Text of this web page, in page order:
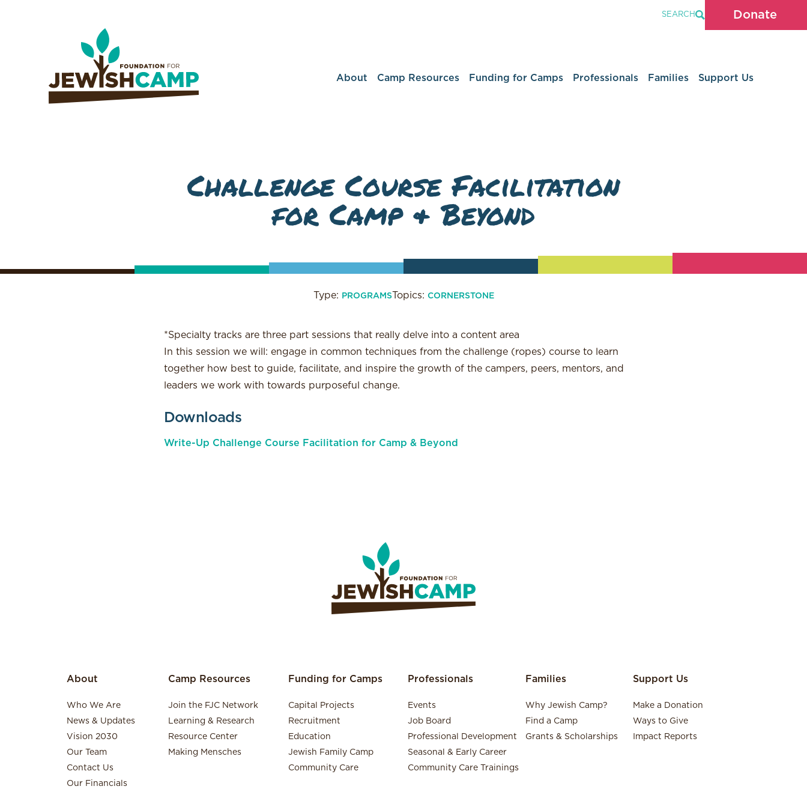
SEARCH Donate
About Camp Resources Funding for Camps Professionals Families Support Us
Challenge Course Facilitation
for Camp & Beyond
Type: PROGRAMSTopics: CORNERSTONE
*Specialty tracks are three part sessions that really delve into a content area
In this session we will: engage in common techniques from the challenge (ropes) course to learn
together how best to guide, facilitate, and inspire the growth of the campers, peers, mentors, and
leaders we work with towards purposeful change.
Downloads
Write-Up Challenge Course Facilitation for Camp & Beyond
About
Who We Are
News & Updates
Vision 2030
Our Team
Contact Us
Our Financials
Camp Resources
Join the FJC Network
Learning & Research
Resource Center
Making Mensches
Funding for Camps
Capital Projects
Recruitment
Education
Jewish Family Camp
Community Care
Professionals
Events
Job Board
Professional Development
Seasonal & Early Career
Community Care Trainings
Families
Why Jewish Camp?
Find a Camp
Grants & Scholarships
Support Us
Make a Donation
Ways to Give
Impact Reports